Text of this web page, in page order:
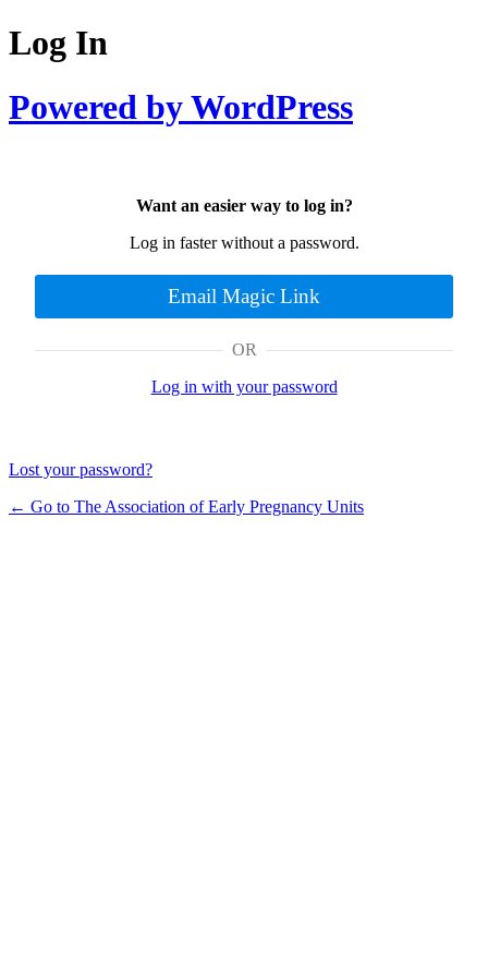
Log In
Powered by WordPress
Want an easier way to log in?
Log in faster without a password.
Email Magic Link
OR
Log in with your password
Lost your password?
← Go to The Association of Early Pregnancy Units